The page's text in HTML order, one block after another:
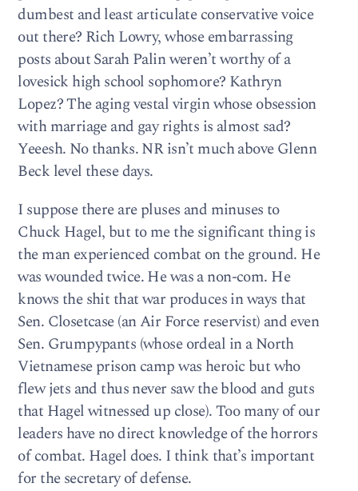
dumbest and least articulate conservative voice
out there? Rich Lowry, whose embarrassing
posts about Sarah Palin weren’t worthy of a
lovesick high school sophomore? Kathryn
Lopez? The aging vestal virgin whose obsession
with marriage and gay rights is almost sad?
Yeeesh. No thanks. NR isn’t much above Glenn
Beck level these days.
I suppose there are pluses and minuses to
Chuck Hagel, but to me the significant thing is
the man experienced combat on the ground. He
was wounded twice. He was a non-com. He
knows the shit that war produces in ways that
Sen. Closetcase (an Air Force reservist) and even
Sen. Grumpypants (whose ordeal in a North
Vietnamese prison camp was heroic but who
flew jets and thus never saw the blood and guts
that Hagel witnessed up close). Too many of our
leaders have no direct knowledge of the horrors
of combat. Hagel does. I think that’s important
for the secretary of defense.